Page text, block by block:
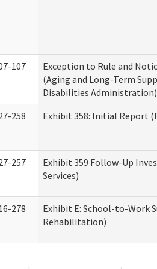
107
Exception to Rule and
(Aging and Long-Term
Disabilities Administration)
258
Exhibit 358: Initial Report
257
Exhibit 359 Follow-Up
Services)
278
Exhibit E: School-to-Work
Rehabilitation)